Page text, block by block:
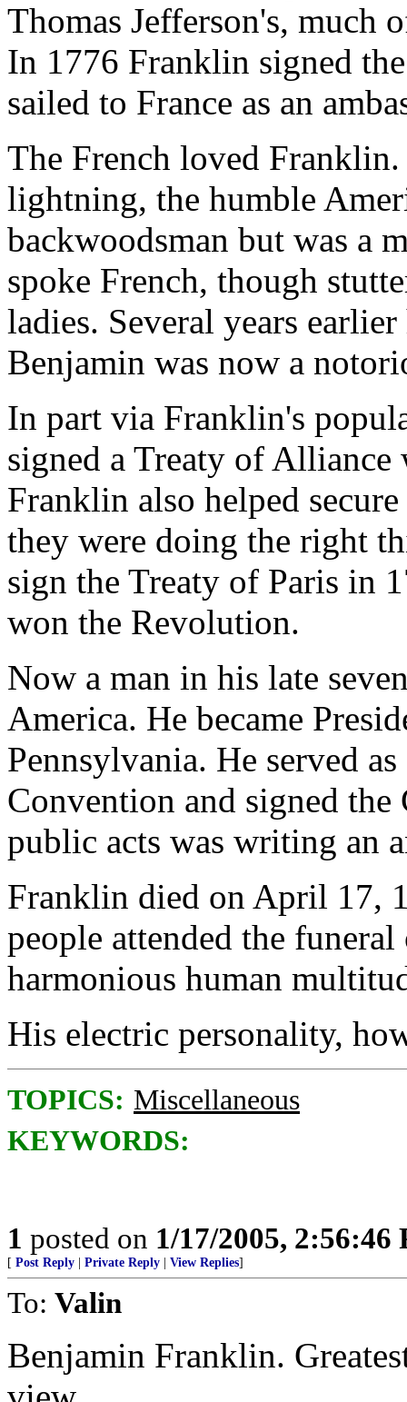
Thomas Jefferson's, much
In 1776 Franklin signed
sailed to France as an
The French loved
lightning, the humble
backwoodsman but was a
spoke French, though
ladies. Several years
Benjamin was now a
In part via Franklin's
signed a Treaty of
Franklin also helped
they were doing the right
sign the Treaty of Paris in
won the Revolution.
Now a man in his late
America. He became
Pennsylvania. He served
Convention and signed
public acts was writing an
Franklin died on April 17,
people attended the
harmonious human
His electric personality,
TOPICS: Miscellaneous
KEYWORDS:
1 posted on 1/17/2005, 2:56:46
[ Post Reply Private Reply View Replies]
To: Valin
Benjamin Franklin.